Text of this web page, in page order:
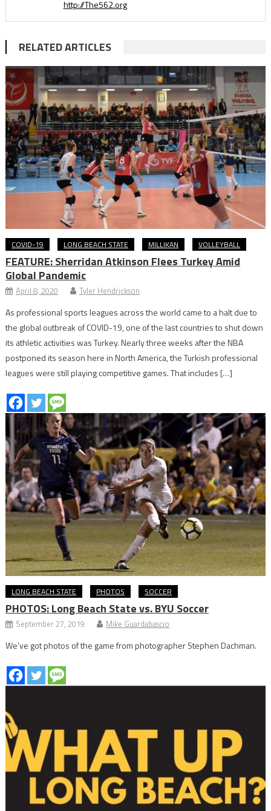
http://The562.org
RELATED ARTICLES
COVID-19 LONG BEACH STATE MILLIKAN VOLLEYBALL
FEATURE: Sherridan Atkinson Flees Turkey Amid
Global Pandemic
April 8, 2020 Tyler Hendrickson
As professional sports leagues across the world came to a halt due to
the global outbreak of COVID-19, one of the last countries to shut down
its athletic activities was Turkey. Nearly three weeks after the NBA
postponed its season here in North America, the Turkish professional
leagues were still playing competitive games. That includes […]
LONG BEACH STATE PHOTOS SOCCER
PHOTOS: Long Beach State vs. BYU Soccer
September 27, 2019 Mike Guardabascio
We’ve got photos of the game from photographer Stephen Dachman.